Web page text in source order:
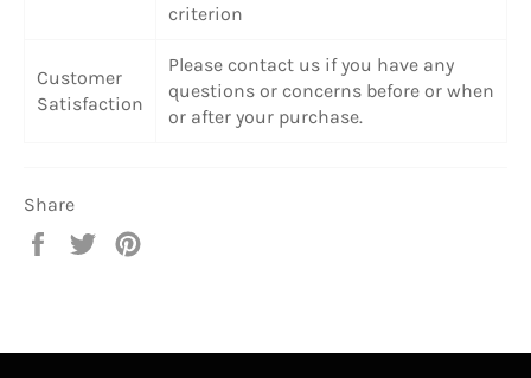
criterion
Customer
Satisfaction
Please contact us if you have any
questions or concerns before or when
or after your purchase.
Share
Share
Tweet